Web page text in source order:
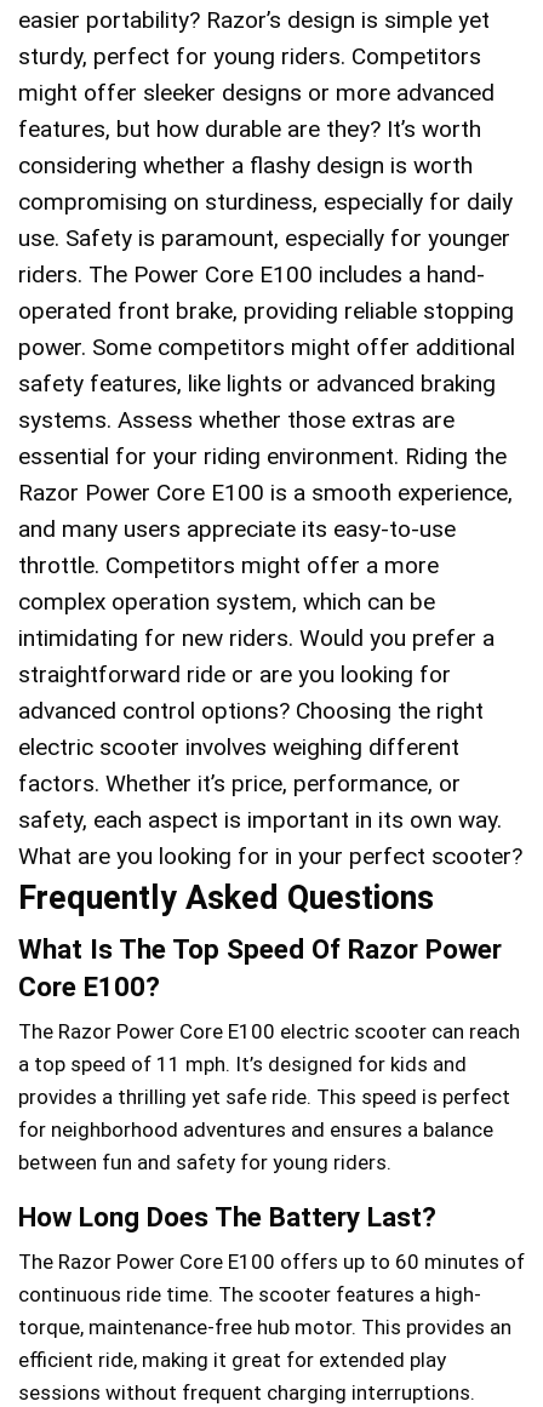
easier portability? Razor’s design is simple yet
sturdy, perfect for young riders. Competitors
might offer sleeker designs or more advanced
features, but how durable are they? It’s worth
considering whether a flashy design is worth
compromising on sturdiness, especially for daily
use. Safety is paramount, especially for younger
riders. The Power Core E100 includes a hand-
operated front brake, providing reliable stopping
power. Some competitors might offer additional
safety features, like lights or advanced braking
systems. Assess whether those extras are
essential for your riding environment. Riding the
Razor Power Core E100 is a smooth experience,
and many users appreciate its easy-to-use
throttle. Competitors might offer a more
complex operation system, which can be
intimidating for new riders. Would you prefer a
straightforward ride or are you looking for
advanced control options? Choosing the right
electric scooter involves weighing different
factors. Whether it’s price, performance, or
safety, each aspect is important in its own way.
What are you looking for in your perfect scooter?
Frequently Asked Questions
What Is The Top Speed Of Razor Power
Core E100?
The Razor Power Core E100 electric scooter can reach
a top speed of 11 mph. It’s designed for kids and
provides a thrilling yet safe ride. This speed is perfect
for neighborhood adventures and ensures a balance
between fun and safety for young riders.
How Long Does The Battery Last?
The Razor Power Core E100 offers up to 60 minutes of
continuous ride time. The scooter features a high-
torque, maintenance-free hub motor. This provides an
efficient ride, making it great for extended play
sessions without frequent charging interruptions.